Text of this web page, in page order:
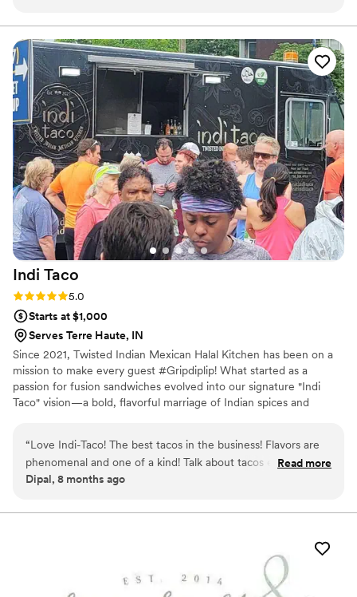
they handled everything—from the food itself to our cake,
decorations, and even the alcohol. Their Head Chef and
crew brought such skill and warmth to our wedding day that
our guests are still talking about it. April Mae's didn't just
cater our event; they made sure it was truly special. If you
want your wedding day to be the best of your life, this is the
team to call.”
Indi Taco
Rating: 5.0 (1 review)
5.0
Starts at $1,000
Serves Terre Haute, IN
Since 2021, Twisted Indian Mexican Halal Kitchen has been on a
mission to make every guest #Gripdiplip! What started as a
passion for fusion sandwiches evolved into our signature "Indi
Taco" vision—a bold, flavorful marriage of Indian spices and
your specific event needs. From mouth-watering appetizers to
our famous tacos, we offer a diverse menu that caters to Vegan,
Vegetarian, and Meat lovers alike, ensuring a delicious and
“Love Indi-Taco! The best tacos in the business! Flavors are
phenomenal and one of a kind! Talk about tacos elevated! If
you haven’t tried it you haven’t lived. So live your life and
Read more
Dipal, 8 months ago